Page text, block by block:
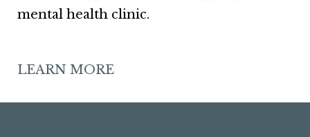
mental health clinic.
LEARN MORE